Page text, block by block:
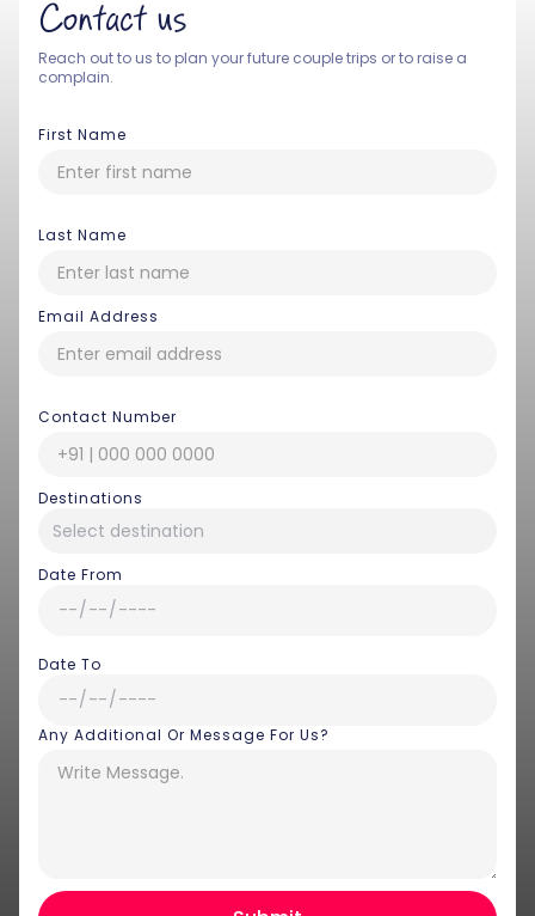
Contact us
Reach out to us to plan your future couple trips or to raise a
complain.
First Name
Last Name
Email Address
Contact Number
Destinations
Date From
Date To
Any Additional Or Message For Us?
Hey there! I am Annie from 30